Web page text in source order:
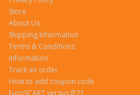
Store
About Us
Shipping Information
Terms & Conditions
Information
Track an order
How to add coupon code